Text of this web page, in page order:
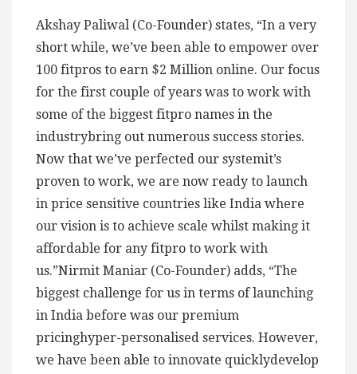
Akshay Paliwal (Co-Founder) states, “In a very
short while, we’ve been able to empower over
100 fitpros to earn $2 Million online. Our focus
for the first couple of years was to work with
some of the biggest fitpro names in the
industrybring out numerous success stories.
Now that we’ve perfected our systemit’s
proven to work, we are now ready to launch
in price sensitive countries like India where
our vision is to achieve scale whilst making it
affordable for any fitpro to work with
us.”Nirmit Maniar (Co-Founder) adds, “The
biggest challenge for us in terms of launching
in India before was our premium
pricinghyper-personalised services. However,
we have been able to innovate quicklydevelop